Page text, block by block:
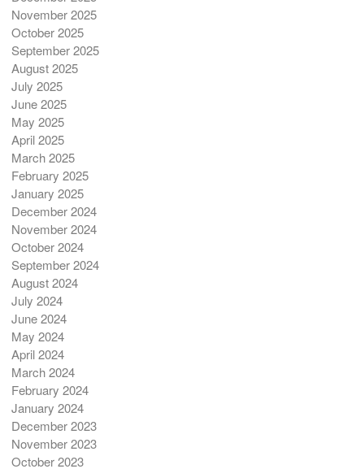
November 2025
October 2025
September 2025
August 2025
July 2025
June 2025
May 2025
April 2025
March 2025
February 2025
January 2025
December 2024
November 2024
October 2024
September 2024
August 2024
July 2024
June 2024
May 2024
April 2024
March 2024
February 2024
January 2024
December 2023
November 2023
October 2023